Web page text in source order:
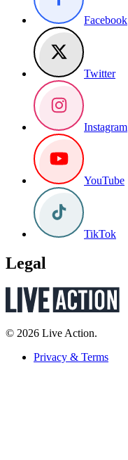
Facebook
Twitter
Instagram
YouTube
TikTok
Legal
© 2026 Live Action.
Privacy & Terms